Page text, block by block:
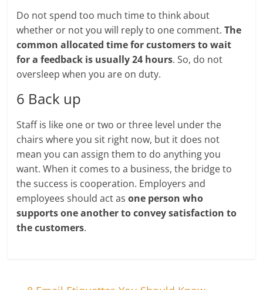
Do not spend too much time to think about
whether or not you will reply to one comment.The
common allocated time for customers to wait
for a feedback is usually 24 hours. So, do not
oversleep when you are on duty.
6 Back up
Staff is like one or two or three level under the
chairs where you sit right now, but it does not
mean you can assign them to do anything you
want. When it comes to a business, the bridge to
the success is cooperation. Employers and
employees should act asone person who
supports one another to convey satisfaction to
the customers.